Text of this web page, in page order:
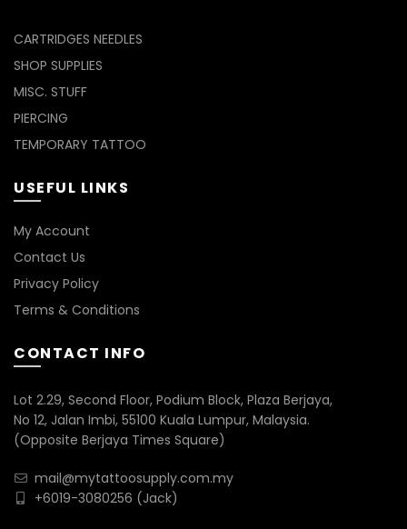
CARTRIDGES NEEDLES
SHOP SUPPLIES
MISC. STUFF
PIERCING
TEMPORARY TATTOO
USEFUL LINKS
My Account
Contact Us
Privacy Policy
Terms & Conditions
CONTACT INFO
Lot 2.29, Second Floor, Podium Block, Plaza Berjaya,
No 12, Jalan Imbi, 55100 Kuala Lumpur, Malaysia.
(Opposite Berjaya Times Square)
mail@mytattoosupply.com.my
+6019-3080256 (Jack)